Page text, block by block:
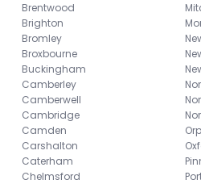
Brentwood
Brighton
Bromley
Broxbourne
Buckingham
Camberley
Camberwell
Cambridge
Camden
Carshalton
Caterham
Chelmsford